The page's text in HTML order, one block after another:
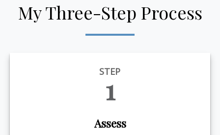
My Three-Step Process
STEP
1
Assess